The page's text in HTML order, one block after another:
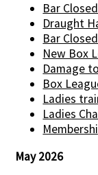
Bar
Draught
Bar
New Box
Damage
Box
Ladies
Ladies
May 2026